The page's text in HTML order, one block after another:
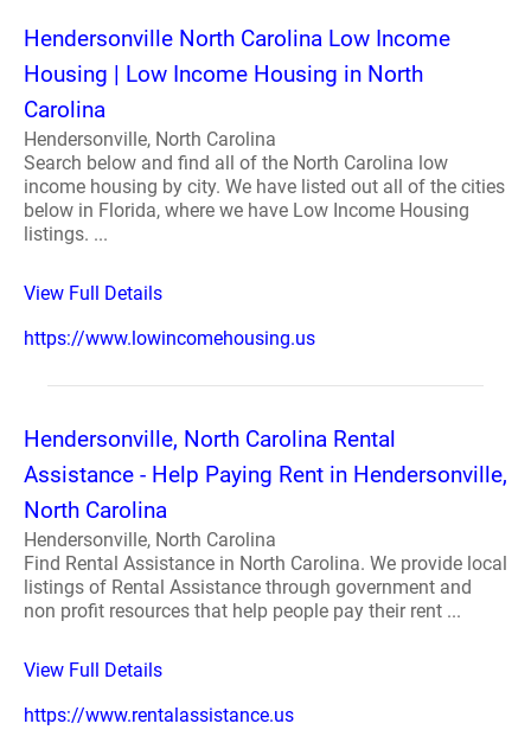
Hendersonville North Carolina Low Income
Housing | Low Income Housing in North
Carolina
Hendersonville, North Carolina
Search below and find all of the North Carolina low
income housing by city. We have listed out all of the cities
below in Florida, where we have Low Income Housing
listings. ...
View Full Details
https://www.lowincomehousing.us
Hendersonville, North Carolina Rental
Assistance - Help Paying Rent in Hendersonville,
North Carolina
Hendersonville, North Carolina
Find Rental Assistance in North Carolina. We provide local
listings of Rental Assistance through government and
non profit resources that help people pay their rent ...
View Full Details
https://www.rentalassistance.us